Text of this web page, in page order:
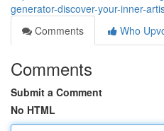
generator-discover-your-inner-
Comments
Who
Comments
Submit a Comment
No HTML